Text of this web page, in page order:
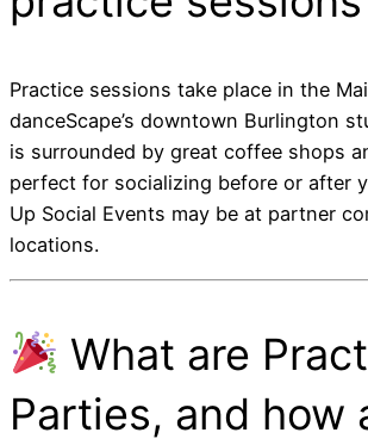
Practice sessions take place in the
danceScape’s downtown Burlington
is surrounded by great coffee shops
perfect for socializing before or after
Up Social Events may be at partner
locations.
What are
Parties, and how